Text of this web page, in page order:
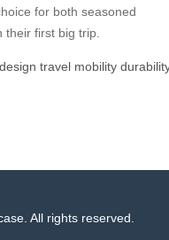
for both seasoned
their first big trip.
design travel mobility
All rights reserved.